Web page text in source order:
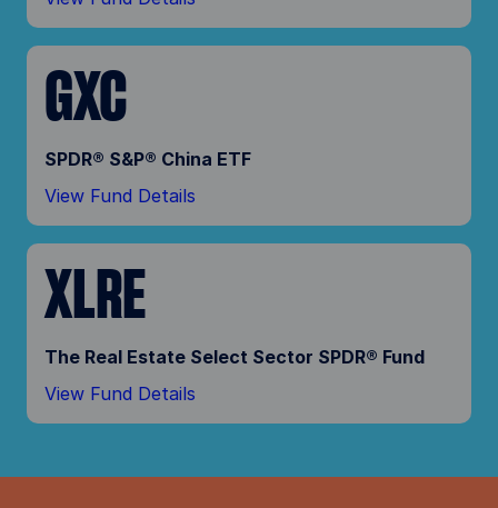
GXC
SPDR® S&P® China ETF
View Fund Details
XLRE
The Real Estate Select Sector SPDR® Fund
View Fund Details